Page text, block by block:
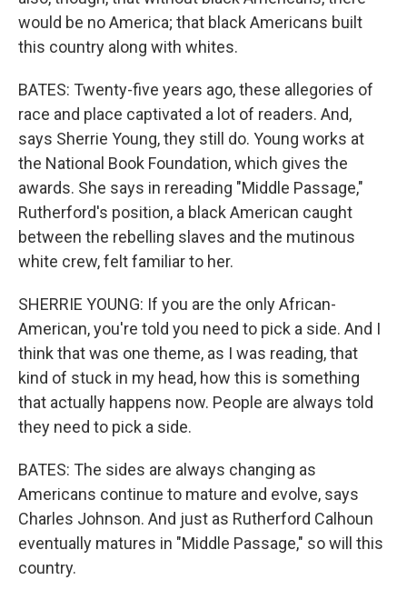
would be no America; that black Americans built
this country along with whites.
BATES: Twenty-five years ago, these allegories of
race and place captivated a lot of readers. And,
says Sherrie Young, they still do. Young works at
the National Book Foundation, which gives the
awards. She says in rereading "Middle Passage,"
Rutherford's position, a black American caught
between the rebelling slaves and the mutinous
white crew, felt familiar to her.
SHERRIE YOUNG: If you are the only African-
American, you're told you need to pick a side. And I
think that was one theme, as I was reading, that
kind of stuck in my head, how this is something
that actually happens now. People are always told
they need to pick a side.
BATES: The sides are always changing as
Americans continue to mature and evolve, says
Charles Johnson. And just as Rutherford Calhoun
eventually matures in "Middle Passage," so will this
country.